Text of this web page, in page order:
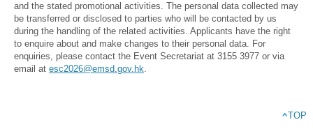
and the stated promotional activities. The personal data collected may
be transferred or disclosed to parties who will be contacted by us
during the handling of the related activities. Applicants have the right
to enquire about and make changes to their personal data. For
enquiries, please contact the Event Secretariat at 3155 3977 or via
email at esc2026@emsd.gov.hk.
TOP